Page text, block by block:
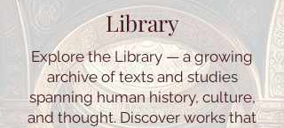
Library
Explore the Library — a growing
archive of texts and studies
spanning human history, culture,
and thought. Discover works that